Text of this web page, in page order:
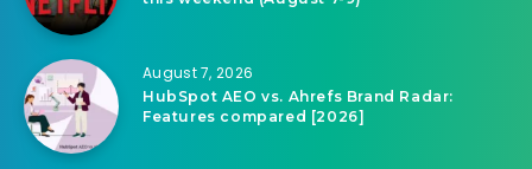
August 7, 2026
HubSpot AEO vs. Ahrefs Brand Radar:
Features compared [2026]